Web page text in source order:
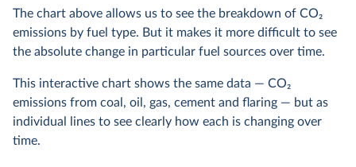
The chart above allows us to see the breakdown of CO2
emissions by fuel type. But it makes it more difficult to see
the absolute change in particular fuel sources over time.
This interactive chart shows the same data — CO2
emissions from coal, oil, gas, cement and flaring — but as
individual lines to see clearly how each is changing over
time.